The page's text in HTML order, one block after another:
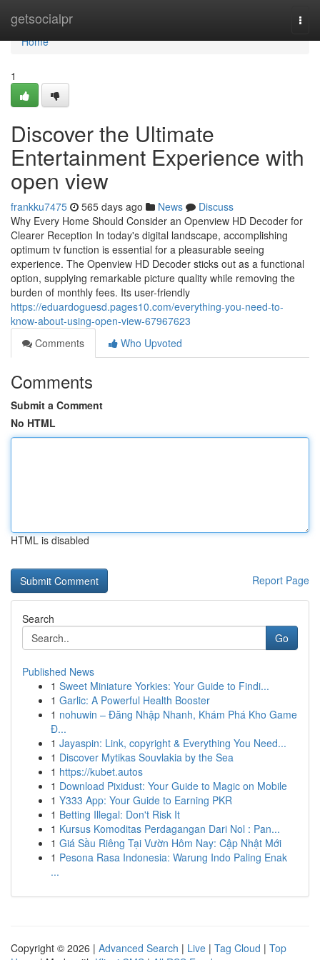
getsocialpr
Home
Home
1
Discover the Ultimate
Entertainment Experience with
open view
frankku7475 565 days ago News
Discuss
Why Every Home Should Consider an Openview HD Decoder for
Clearer Reception In today's digital landscape, accomplishing
optimum tv function is essential for a pleasurable seeing
experience. The Openview HD Decoder sticks out as a functional
option, supplying remarkable picture quality while removing the
burden of monthly fees. Its user-friendly
https://eduardoguesd.pages10.com/everything-you-need-to-
know-about-using-open-view-67967623
Comments
Who Upvoted
Comments
Submit a Comment
No HTML
HTML is disabled
Report Page
Search
Go
Published News
1 Sweet Miniature Yorkies: Your Guide to Findi...
1 Garlic: A Powerful Health Booster
1 nohuwin – Đăng Nhập Nhanh, Khám Phá Kho Game
Đ...
1 Jayaspin: Link, copyright & Everything You Need...
1 Discover Mytikas Souvlakia by the Sea
1 https://kubet.autos
1 Download Pixidust: Your Guide to Magic on Mobile
1 Y333 App: Your Guide to Earning PKR
1 Betting Illegal: Don't Risk It
1 Kursus Komoditas Perdagangan Dari Nol : Pan...
1 Giá Sầu Riêng Tại Vườn Hôm Nay: Cập Nhật Mới
1 Pesona Rasa Indonesia: Warung Indo Paling Enak
...
Copyright © 2026 | Advanced Search | Live | Tag Cloud | Top